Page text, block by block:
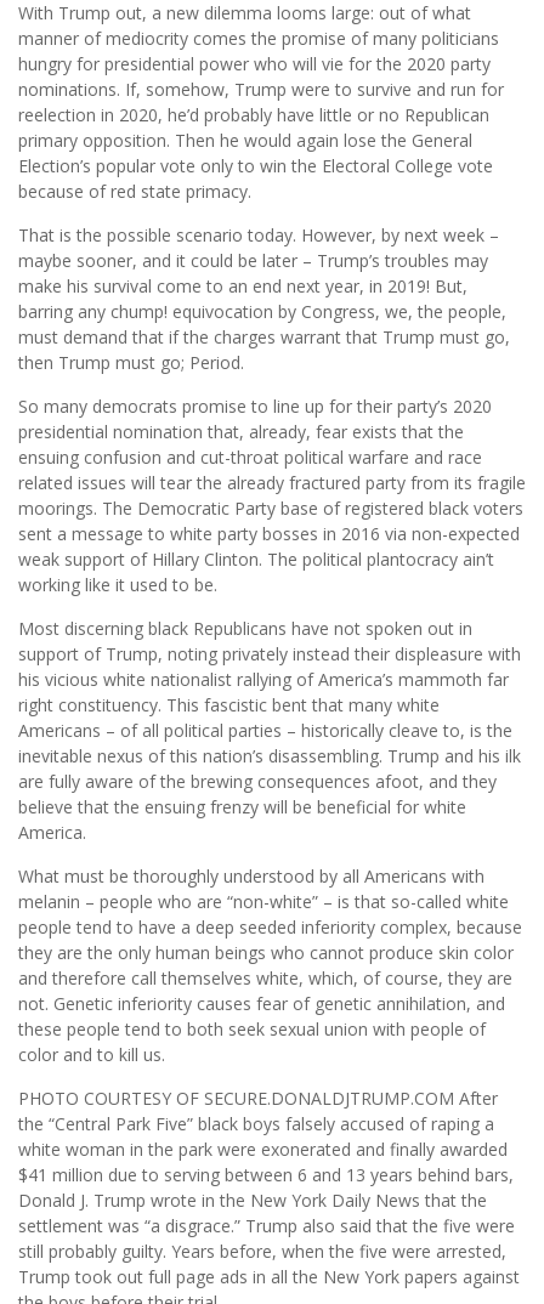
With Trump out, a new dilemma looms large: out of what
manner of mediocrity comes the promise of many politicians
hungry for presidential power who will vie for the 2020 party
nominations. If, somehow, Trump were to survive and run for
reelection in 2020, he’d probably have little or no Republican
primary opposition. Then he would again lose the General
Election’s popular vote only to win the Electoral College vote
because of red state primacy.
That is the possible scenario today. However, by next week –
maybe sooner, and it could be later – Trump’s troubles may
make his survival come to an end next year, in 2019! But,
barring any chump! equivocation by Congress, we, the people,
must demand that if the charges warrant that Trump must go,
then Trump must go; Period.
So many democrats promise to line up for their party’s 2020
presidential nomination that, already, fear exists that the
ensuing confusion and cut-throat political warfare and race
related issues will tear the already fractured party from its fragile
moorings. The Democratic Party base of registered black voters
sent a message to white party bosses in 2016 via non-expected
weak support of Hillary Clinton. The political plantocracy ain’t
working like it used to be.
Most discerning black Republicans have not spoken out in
support of Trump, noting privately instead their displeasure with
his vicious white nationalist rallying of America’s mammoth far
right constituency. This fascistic bent that many white
Americans – of all political parties – historically cleave to, is the
inevitable nexus of this nation’s disassembling. Trump and his ilk
are fully aware of the brewing consequences afoot, and they
believe that the ensuing frenzy will be beneficial for white
America.
What must be thoroughly understood by all Americans with
melanin – people who are “non-white” – is that so-called white
people tend to have a deep seeded inferiority complex, because
they are the only human beings who cannot produce skin color
and therefore call themselves white, which, of course, they are
not. Genetic inferiority causes fear of genetic annihilation, and
these people tend to both seek sexual union with people of
color and to kill us.
PHOTO COURTESY OF SECURE.DONALDJTRUMP.COM After
the “Central Park Five” black boys falsely accused of raping a
white woman in the park were exonerated and finally awarded
$41 million due to serving between 6 and 13 years behind bars,
Donald J. Trump wrote in the New York Daily News that the
settlement was “a disgrace.” Trump also said that the five were
still probably guilty. Years before, when the five were arrested,
Trump took out full page ads in all the New York papers against